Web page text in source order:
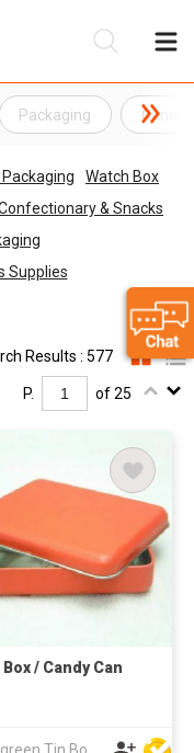
Packaging Candy
Watch Box
& Snacks
Supplies
Results : 577
P. of 25
/ Candy Can